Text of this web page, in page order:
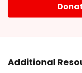
Additional